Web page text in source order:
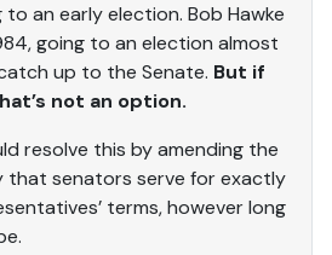
an early election. Bob Hawke
going to an election almost
up to the Senate. But if
not an option.
resolve this by amending the
senators serve for exactly
terms, however long